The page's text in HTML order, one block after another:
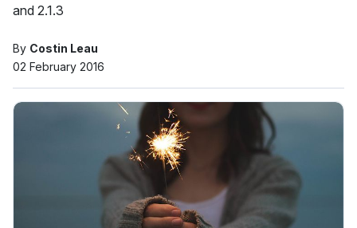
and 2.1.3
By Costin Leau
02 February 2016